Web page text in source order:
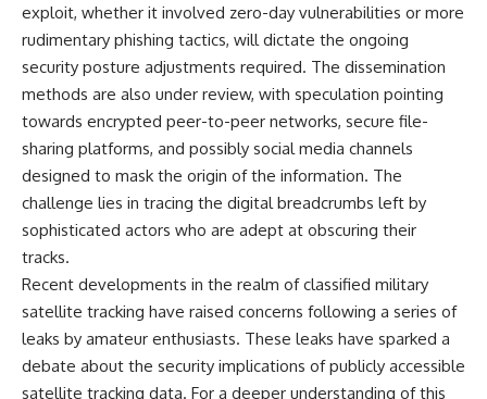
▶️ **[The 4-Billion-Year War Your
Cells Are Still Fighting]** →
[https://youtu.be/OQxKhvTt-
OY]
bending science every week:**
[https://www.youtube.com/@Fr
eakyScience-h2o?
sub_confirmation=1]
(https://www.youtube.com/@Fr
eakyScience-h2o?
sub_confirmation=1)
---
The answer changes the way
you'll think about color
perception forever. In this video,
Have you ever spent hours
believing someone was upset
with you, only to find out nothing
was wrong?
Share your experience in the
comments. Chances are,
someone else has lived that
exact moment too.
#Overthinking #SocialAnxiety
#FearOfRejection
#PeoplePleasing #Rumination
#MentalHealth
#EmotionalHealth
#SelfAwareness
#RejectionSensitivity
#Overthinker
exploit, whether it involved zero-day vulnerabilities or more
rudimentary phishing tactics, will dictate the ongoing
security posture adjustments required. The dissemination
methods are also under review, with speculation pointing
towards encrypted peer-to-peer networks, secure file-
sharing platforms, and possibly social media channels
designed to mask the origin of the information. The
challenge lies in tracing the digital breadcrumbs left by
sophisticated actors who are adept at obscuring their
tracks.
Recent developments in the realm of classified military
satellite tracking have raised concerns following a series of
leaks by amateur enthusiasts. These leaks have sparked a
debate about the security implications of publicly accessible
satellite tracking data. For a deeper understanding of this